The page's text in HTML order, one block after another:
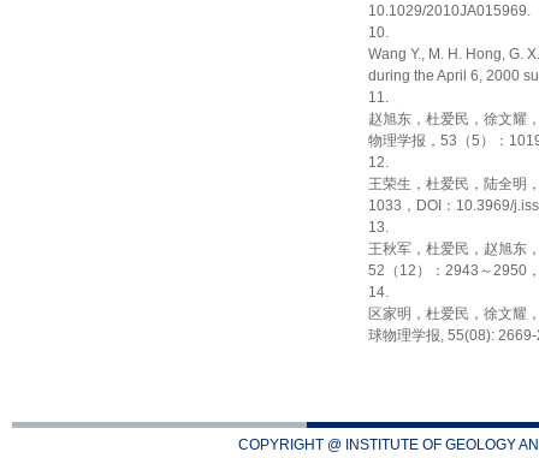
10.1029/2010JA015969.
Wang Y., M. H. Hong, G.
during the April 6, 2000
赵旭东，杜爱民，徐文耀
物理学报，53（5）：
王荣生，杜爱民，陆全明
1033，DOI：10.3969/
王秋军，杜爱民，赵旭东
52（12）：2943～2950
区家明，杜爱民，徐文耀
球物理学报, 55(08):
COPYRIGHT @ INSTITUTE OF GEOLOGY